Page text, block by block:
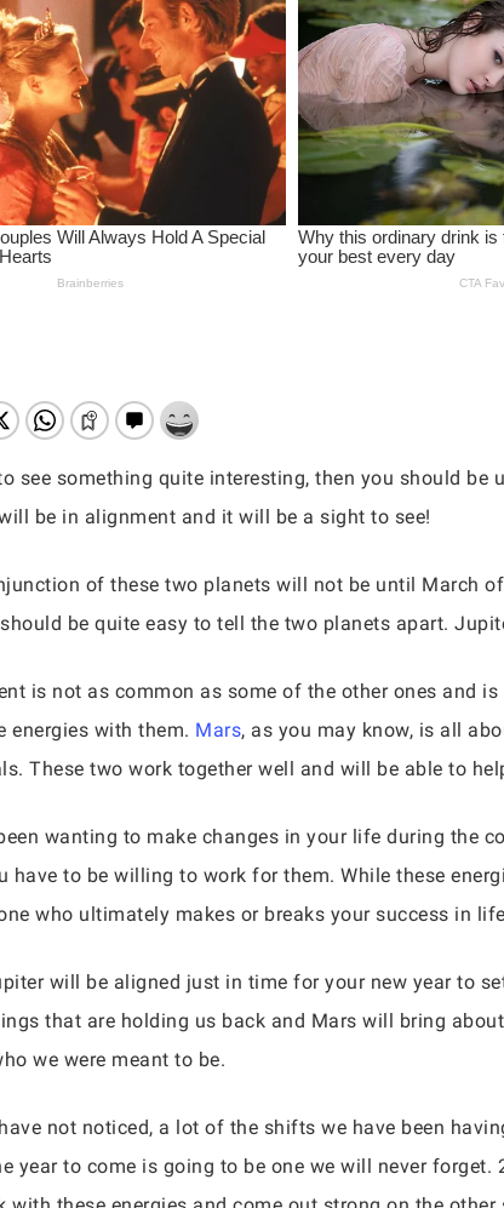
to close
see something quite interesting, then you should
be in alignment and it will be a sight to see!
of these two planets will not be until March
be quite easy to tell the two planets apart.
is not as common as some of the other ones and
energies with them. Mars, as you may know, is all
These two work together well and will be able to
wanting to make changes in your life during the
have to be willing to work for them. While these
who ultimately makes or breaks your success in
will be aligned just in time for your new year to
that are holding us back and Mars will bring
we were meant to be.
not noticed, a lot of the shifts we have been
year to come is going to be one we will never